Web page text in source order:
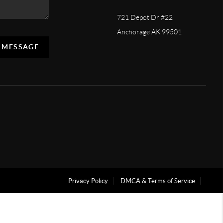
721 Depot Dr #22
Anchorage AK 99501
Privacy Policy DMCA & Terms of Service